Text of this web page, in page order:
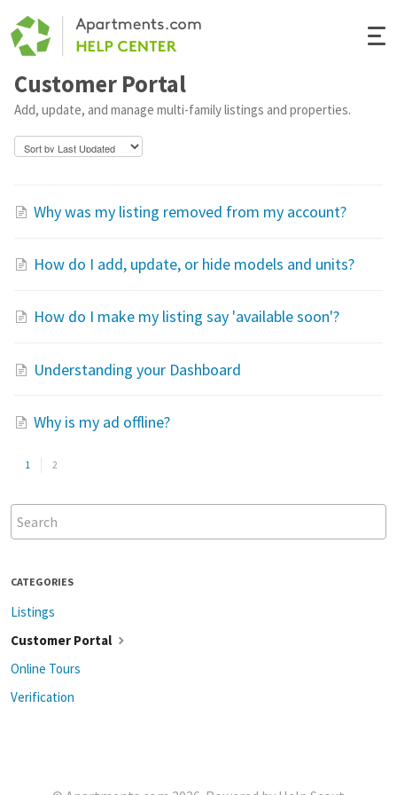
Customer Portal
Add, update, and manage multi-family listings and properties.
Why was my listing removed from my account?
How do I add, update, or hide models and units?
How do I make my listing say 'available soon'?
Understanding your Dashboard
Why is my ad offline?
1 2
CATEGORIES
Listings
Customer Portal
Online Tours
Verification